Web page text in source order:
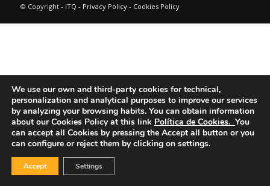
© Copyright - ITQ - Privacy Policy- Cookies Policy
We use our own and third-party cookies for technical,
personalization and analytical purposes to improve our services
by analyzing your browsing habits. You can obtain information
about our Cookies Policy at this link Política de Cookies. You
can accept all Cookies by pressing the Accept all button or you
can configure or reject them by clicking on settings.
Accept Settings